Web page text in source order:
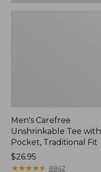
Men's Carefree
Unshrinkable Tee with
Pocket, Traditional Fit
Price:
$26.95
$26.95
★★★★★
★★★★★ 8842